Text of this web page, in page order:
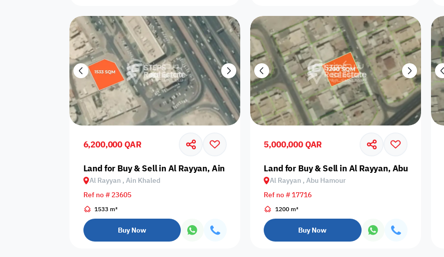
6,200,000 QAR
Land for Buy & Sell in Al Rayyan, Ain Khaled
Al Rayyan , Ain Khaled
Ref no # 23605
1533 m²
Buy Now
5,000,000 QAR
Land for Buy & Sell in Al Rayyan, Abu Hamour
Al Rayyan , Abu Hamour
Ref no # 17716
1200 m²
Buy Now